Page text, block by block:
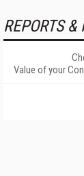
REPORTS &
Value of your